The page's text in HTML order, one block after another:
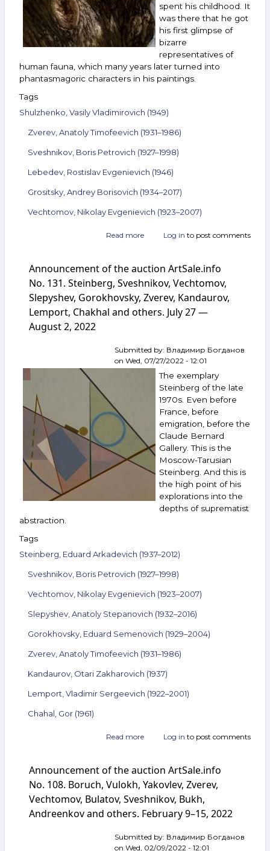
spent his childhood. It
was there that he got
his first glimpse of
bizarre
representatives of
human fauna, which many years later turned into
phantasmagoric characters in his paintings.
Tags
Shulzhenko, Vasily Vladimirovich (1949)
Zverev, Anatoly Timofeevich (1931–1986)
Sveshnikov, Boris Petrovich (1927–1998)
Lebedev, Rostislav Evgenievich (1946)
Grositsky, Andrey Borisovich (1934–2017)
Vechtomov, Nikolay Evgenievich (1923–2007)
Read more about
the
auction
ArtSale.info
No. 140.
Shulzhenko,
Grositsky,
Vechtomov
others.
October 5–
Log in to post comments
Announcement of the auction ArtSale.info
No. 131. Steinberg, Sveshnikov, Vechtomov,
Slepyshev, Gorokhovsky, Zverev, Kandaurov,
Lemport, Chakhal and others. July 27 —
August 2, 2022
Submitted by: Владимир Богданов
on Wed, 07/27/2022 - 12:01
The exemplary
Steinberg of the late
1970s. Even before
France, before
emigration, before the
Claude Bernard
Gallery. This is the
Moscow-Tarusian
Steinberg. And this is
the high point of his
explorations into the
depths of suprematist
abstraction.
Tags
Steinberg, Eduard Arkadevich (1937–2012)
Sveshnikov, Boris Petrovich (1927–1998)
Vechtomov, Nikolay Evgenievich (1923–2007)
Slepyshev, Anatoly Stepanovich (1932–2016)
Gorokhovsky, Eduard Semenovich (1929–2004)
Zverev, Anatoly Timofeevich (1931–1986)
Kandaurov, Otari Zakharovich (1937)
Lemport, Vladimir Sergeevich (1922–2001)
Chahal, Gor (1961)
Read more about
the
auction
ArtSale.info
No. 131.
Steinberg,
Vechtomov,
Slepyshev,
Log in to post comments
Announcement of the auction ArtSale.info
No. 108. Boruch, Vulokh, Yakovlev, Zverev,
Vechtomov, Bulatov, Sveshnikov, Bukh,
Andreenkov and others. February 9–15, 2022
Submitted by: Владимир Богданов
on Wed, 02/09/2022 - 12:01